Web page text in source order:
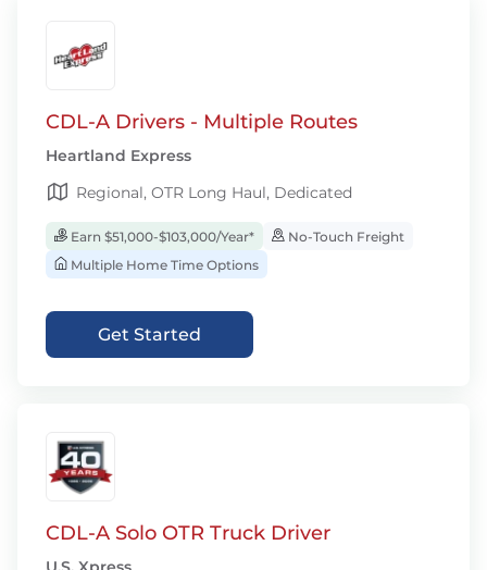
CDL-A Drivers - Multiple Routes
Heartland Express
Regional, OTR Long Haul, Dedicated
Earn $51,000-$103,000/Year*
No-Touch Freight
Multiple Home Time Options
Get Started
CDL-A Solo OTR Truck Driver